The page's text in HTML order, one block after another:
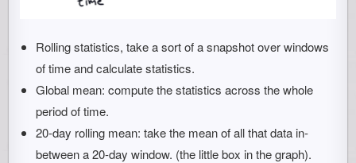
Rolling statistics, take a sort of a snapshot over windows
of time and calculate statistics.
Global mean: compute the statistics across the whole
period of time.
20-day rolling mean: take the mean of all that data in-
between a 20-day window. (the little box in the graph).